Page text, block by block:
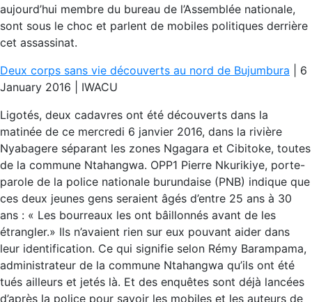
aujourd’hui membre du bureau de l’Assemblée nationale,
sont sous le choc et parlent de mobiles politiques derrière
cet assassinat.
Deux corps sans vie découverts au nord de Bujumbura | 6
January 2016 | IWACU
Ligotés, deux cadavres ont été découverts dans la
matinée de ce mercredi 6 janvier 2016, dans la rivière
Nyabagere séparant les zones Ngagara et Cibitoke, toutes
de la commune Ntahangwa. OPP1 Pierre Nkurikiye, porte-
parole de la police nationale burundaise (PNB) indique que
ces deux jeunes gens seraient âgés d’entre 25 ans à 30
ans : « Les bourreaux les ont bâillonnés avant de les
étrangler.» Ils n’avaient rien sur eux pouvant aider dans
leur identification. Ce qui signifie selon Rémy Barampama,
administrateur de la commune Ntahangwa qu’ils ont été
tués ailleurs et jetés là. Et des enquêtes sont déjà lancées
d’après la police pour savoir les mobiles et les auteurs de